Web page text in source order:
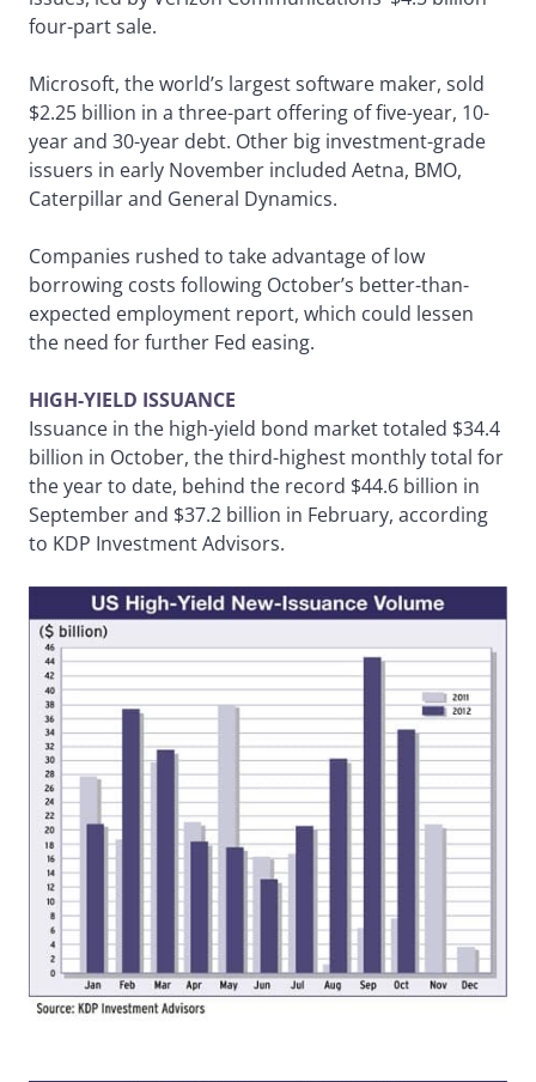
four-part sale.
Microsoft, the world’s largest software maker, sold
$2.25 billion in a three-part offering of five-year, 10-
year and 30-year debt. Other big investment-grade
issuers in early November included Aetna, BMO,
Caterpillar and General Dynamics.
Companies rushed to take advantage of low
borrowing costs following October’s better-than-
expected employment report, which could lessen
the need for further Fed easing.
HIGH-YIELD ISSUANCE
Issuance in the high-yield bond market totaled $34.4
billion in October, the third-highest monthly total for
the year to date, behind the record $44.6 billion in
September and $37.2 billion in February, according
to KDP Investment Advisors.